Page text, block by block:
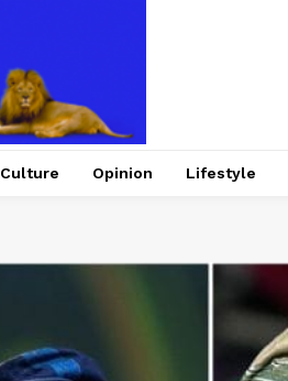
Culture Opinion Lifestyle